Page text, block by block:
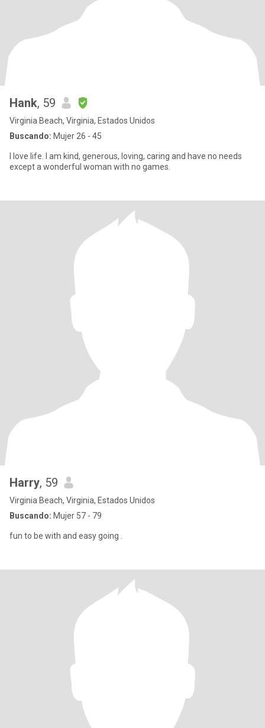
Hank, 59
Virginia Beach, Virginia, Estados Unidos
Buscando: Mujer 26 - 45
I love life. I am kind, generous, loving, caring and have no needs
except a wonderful woman with no games.
Harry, 59
Virginia Beach, Virginia, Estados Unidos
Buscando: Mujer 57 - 79
fun to be with and easy going .